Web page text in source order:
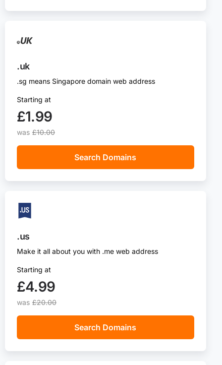
.uk
.sg means Singapore domain web address
Starting at
£1.99‬
was £10.00
Search Domains
.us
Make it all about you with .me web address
Starting at
£4.99‬‬
was £20.00
Search Domains